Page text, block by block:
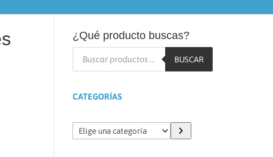
¿Qué producto buscas?
Búsqueda
BUSCAR
CATEGORÍAS
Elige
una